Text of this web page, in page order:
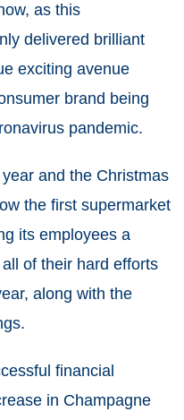
as this
delivered brilliant
exciting avenue
brand being
pandemic.
and the Christmas
the first supermarket
its employees a
of their hard efforts
along with the
financial
in Champagne